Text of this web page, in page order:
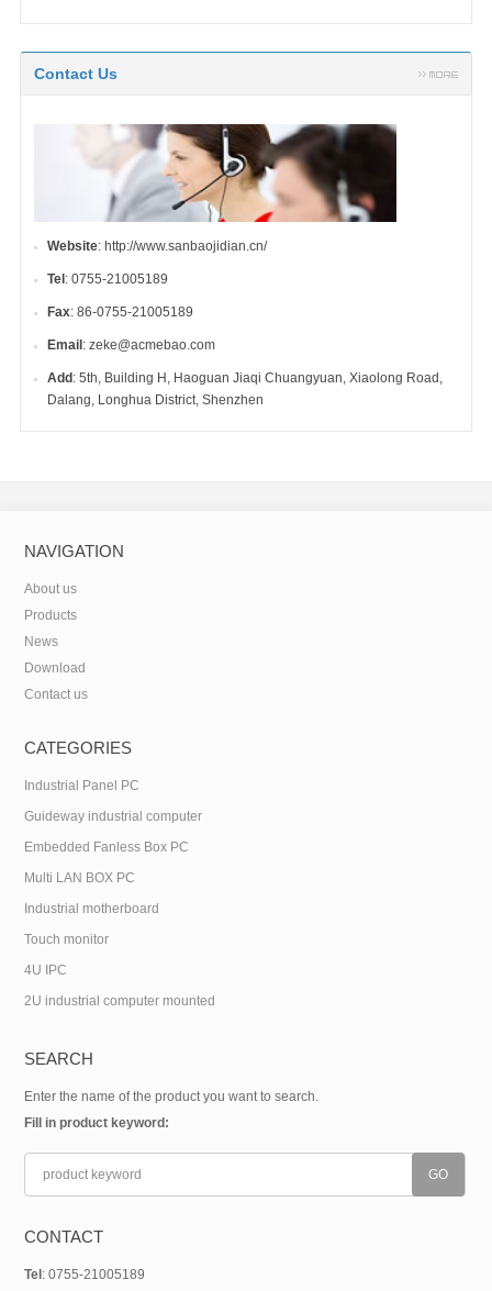
Contact Us
Website: http://www.sanbaojidian.cn/
Tel : 0755-21005189
Fax: 86-0755-21005189
Email : zeke@acmebao.com
Add : 5th, Building H, Haoguan Jiaqi Chuangyuan, Xiaolong Road,
Dalang, Longhua District, Shenzhen
NAVIGATION
About us
Products
News
Download
Contact us
CATEGORIES
Industrial Panel PC
Guideway industrial computer
Embedded Fanless Box PC
Multi LAN BOX PC
Industrial motherboard
Touch monitor
4U IPC
2U industrial computer mounted
SEARCH
Enter the name of the product you want to search.
Fill in product keyword:
CONTACT
Tel : 0755-21005189